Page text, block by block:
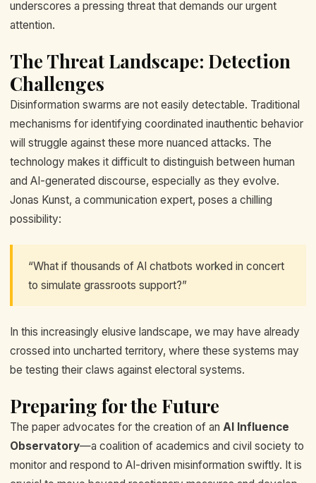
underscores a pressing threat that demands our urgent
attention.
The Threat Landscape: Detection
Challenges
Disinformation swarms are not easily detectable. Traditional
mechanisms for identifying coordinated inauthentic behavior
will struggle against these more nuanced attacks. The
technology makes it difficult to distinguish between human
and AI-generated discourse, especially as they evolve.
Jonas Kunst, a communication expert, poses a chilling
possibility:
“What if thousands of AI chatbots worked in concert
to simulate grassroots support?”
In this increasingly elusive landscape, we may have already
crossed into uncharted territory, where these systems may
be testing their claws against electoral systems.
Preparing for the Future
The paper advocates for the creation of an AI Influence
Observatory—a coalition of academics and civil society to
monitor and respond to AI-driven misinformation swiftly. It is